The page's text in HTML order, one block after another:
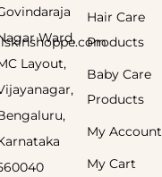
Hair Care
Products
Baby Care
Products
My Account
My Cart
Ward,
Layout,